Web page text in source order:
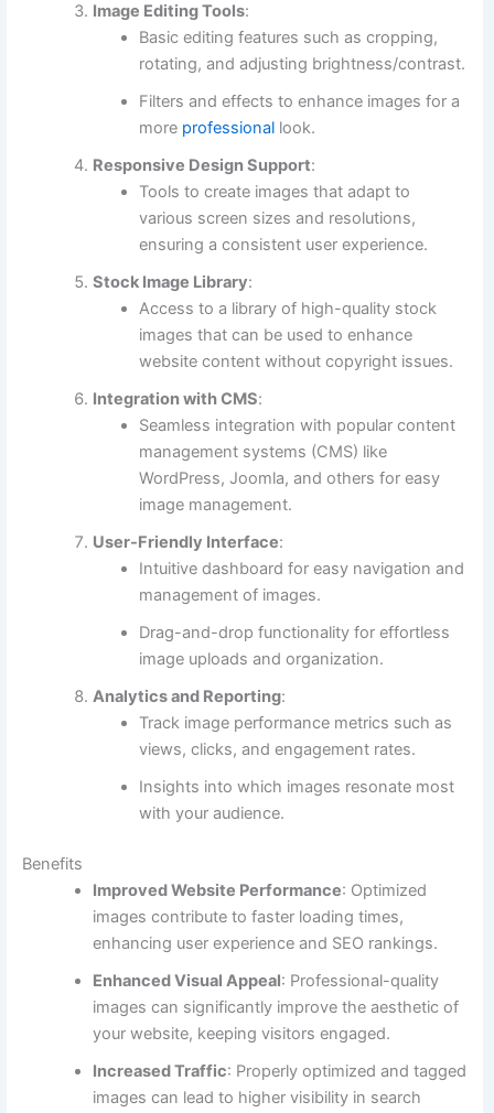
Image Editing Tools:
Basic editing features such as cropping,
rotating, and adjusting brightness/contrast.
Filters and effects to enhance images for a
more professional look.
Responsive Design Support:
Tools to create images that adapt to
various screen sizes and resolutions,
ensuring a consistent user experience.
Stock Image Library:
Access to a library of high-quality stock
images that can be used to enhance
website content without copyright issues.
Integration with CMS:
Seamless integration with popular content
management systems (CMS) like
WordPress, Joomla, and others for easy
image management.
User-Friendly Interface:
Intuitive dashboard for easy navigation and
management of images.
Drag-and-drop functionality for effortless
image uploads and organization.
Analytics and Reporting:
Track image performance metrics such as
views, clicks, and engagement rates.
Insights into which images resonate most
with your audience.
Benefits
Improved Website Performance: Optimized
images contribute to faster loading times,
enhancing user experience and SEO rankings.
Enhanced Visual Appeal: Professional-quality
images can significantly improve the aesthetic of
your website, keeping visitors engaged.
Increased Traffic: Properly optimized and tagged
images can lead to higher visibility in search